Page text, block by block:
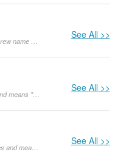
See All >>
See All >>
Abbas originates in Arabic language and means "stern". Initially, it was used as a surname and as a surname it functions until today. Currently, it is also used as a masculine given name, mainly in Iran, Egypt and Pakistan.
See All >>